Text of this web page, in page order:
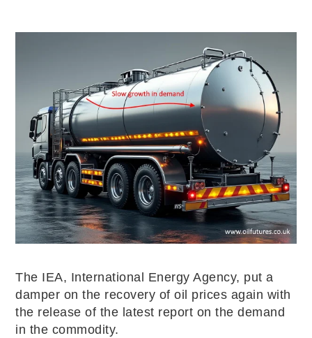
The IEA, International Energy Agency, put a
damper on the recovery of oil prices again with
the release of the latest report on the demand
in the commodity.